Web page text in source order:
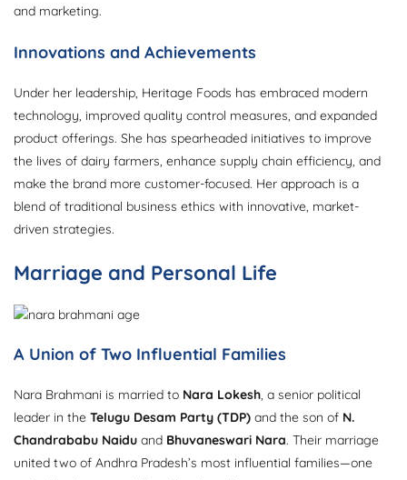
and marketing.
Innovations and Achievements
Under her leadership, Heritage Foods has embraced modern
technology, improved quality control measures, and expanded
product offerings. She has spearheaded initiatives to improve
the lives of dairy farmers, enhance supply chain efficiency, and
make the brand more customer-focused. Her approach is a
blend of traditional business ethics with innovative, market-
driven strategies.
Marriage and Personal Life
A Union of Two Influential Families
Nara Brahmani is married to Nara Lokesh, a senior political
leader in the Telugu Desam Party (TDP) and the son of N.
Chandrababu Naidu and Bhuvaneswari Nara. Their marriage
united two of Andhra Pradesh’s most influential families—one